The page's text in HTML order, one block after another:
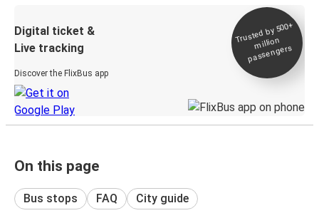
Digital ticket &
Live tracking
Discover the FlixBus app
Trusted by 500+
million
passengers
On this page
Bus stops FAQ City guide